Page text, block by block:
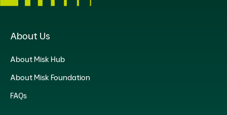
About Us
About Misk Hub
About Misk Foundation
FAQs